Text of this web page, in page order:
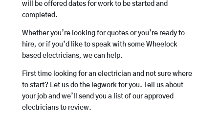
will be offered dates for work to be started and
completed.
Whether you’re looking for quotes or you’re ready to
hire, or if you’d like to speak with some Wheelock
based electricians, we can help.
First time looking for an electrician and not sure where
to start? Let us do the legwork for you. Tell us about
your job and we’ll send you a list of our approved
electricians to review.